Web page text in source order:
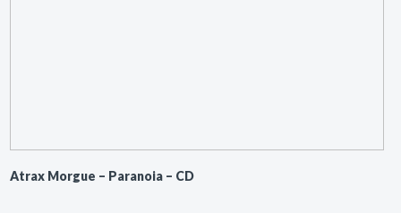
Atrax Morgue ‎– Paranoia – CD